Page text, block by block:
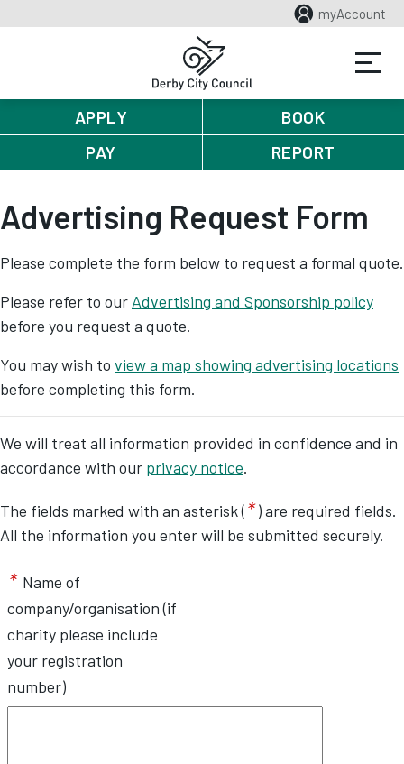
myAccount
APPLY
BOOK
PAY
REPORT
Advertising Request Form
Please complete the form below to request a formal quote.
Please refer to our Advertising and Sponsorship policy
before you request a quote.
You may wish to view a map showing advertising locations
before completing this form.
We will treat all information provided in confidence and in
accordance with our privacy notice.
The fields marked with an asterisk (* ) are required fields.
All the information you enter will be submitted securely.
* Name of
company/organisation (if
charity please include
your registration
number)